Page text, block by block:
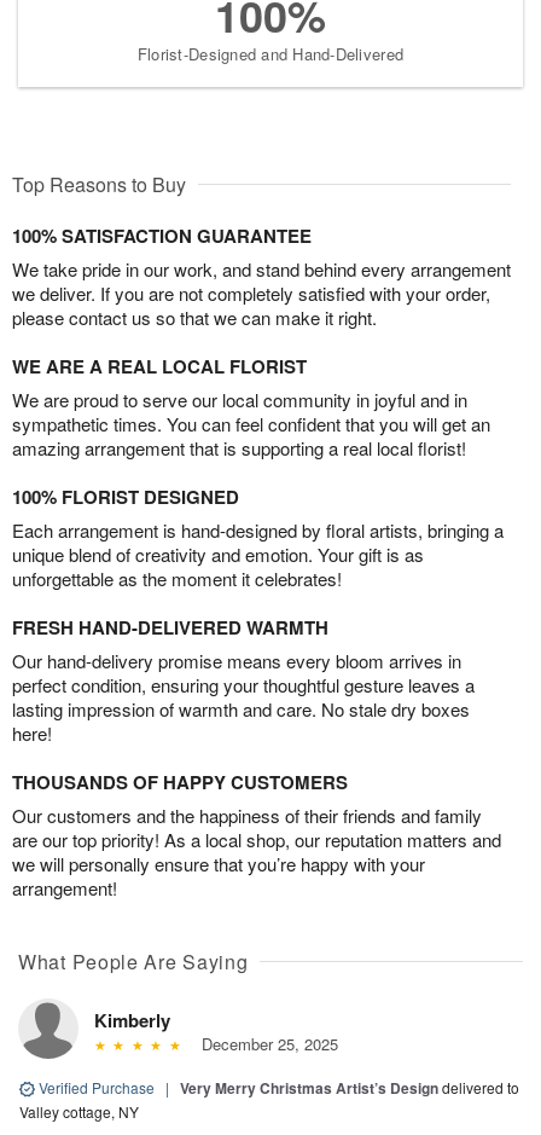
100%
Florist-Designed and Hand-Delivered
Top Reasons to Buy
100% SATISFACTION GUARANTEE
We take pride in our work, and stand behind every arrangement
we deliver. If you are not completely satisfied with your order,
please contact us so that we can make it right.
WE ARE A REAL LOCAL FLORIST
We are proud to serve our local community in joyful and in
sympathetic times. You can feel confident that you will get an
amazing arrangement that is supporting a real local florist!
100% FLORIST DESIGNED
Each arrangement is hand-designed by floral artists, bringing a
unique blend of creativity and emotion. Your gift is as
unforgettable as the moment it celebrates!
FRESH HAND-DELIVERED WARMTH
Our hand-delivery promise means every bloom arrives in
perfect condition, ensuring your thoughtful gesture leaves a
lasting impression of warmth and care. No stale dry boxes
here!
THOUSANDS OF HAPPY CUSTOMERS
Our customers and the happiness of their friends and family
are our top priority! As a local shop, our reputation matters and
we will personally ensure that you’re happy with your
arrangement!
What People Are Saying
Kimberly
December 25, 2025
Verified Purchase | Very Merry Christmas Artist’s Designdelivered to
Valley cottage, NY